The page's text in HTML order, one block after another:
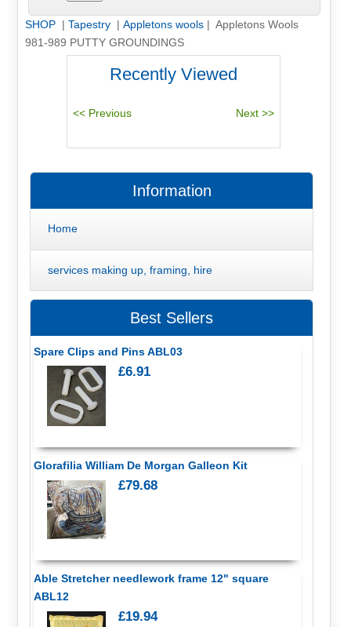
SHOP | Tapestry | Appletons wools| Appletons Wools
981-989 PUTTY GROUNDINGS
Recently Viewed
Information
Home
services making up, framing, hire
Best Sellers
Spare Clips and Pins ABL03
£6.91
Glorafilia William De Morgan Galleon Kit
£79.68
Able Stretcher needlework frame 12" square
ABL12
£19.94